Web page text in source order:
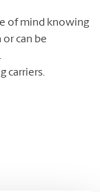
of mind knowing
can be
carriers.